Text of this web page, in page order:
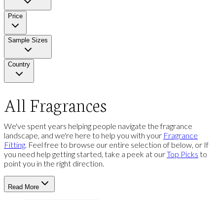
Price
Sample Sizes
Country
All Fragrances
We've spent years helping people navigate the fragrance
landscape, and we're here to help you with your Fragrance
Fitting. Feel free to browse our entire selection of below, or If
you need help getting started, take a peek at ourTop Picks to
point you in the right direction.
Read More